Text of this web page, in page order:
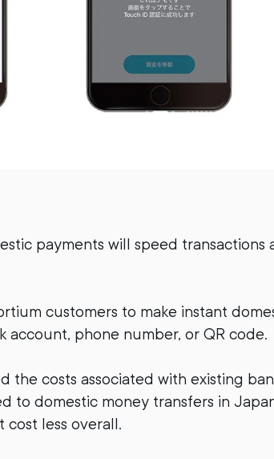
payments will speed transactions
customers to make instant
account, phone number, or QR code.
the costs associated with existing
to domestic money transfers in
cost less overall.